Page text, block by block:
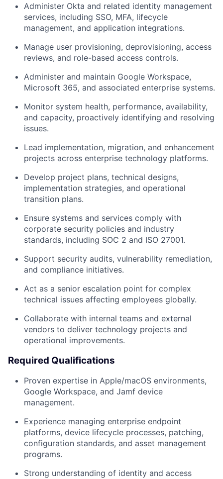
Administer Okta and related identity management
services, including SSO, MFA, lifecycle
management, and application integrations.
Manage user provisioning, deprovisioning, access
reviews, and role-based access controls.
Administer and maintain Google Workspace,
Microsoft 365, and associated enterprise systems.
Monitor system health, performance, availability,
and capacity, proactively identifying and resolving
issues.
Lead implementation, migration, and enhancement
projects across enterprise technology platforms.
Develop project plans, technical designs,
implementation strategies, and operational
transition plans.
Ensure systems and services comply with
corporate security policies and industry
standards, including SOC 2 and ISO 27001.
Support security audits, vulnerability remediation,
and compliance initiatives.
Act as a senior escalation point for complex
technical issues affecting employees globally.
Collaborate with internal teams and external
vendors to deliver technology projects and
operational improvements.
Required Qualifications
Proven expertise in Apple/macOS environments,
Google Workspace, and Jamf device
management.
Experience managing enterprise endpoint
platforms, device lifecycle processes, patching,
configuration standards, and asset management
programs.
Strong understanding of identity and access